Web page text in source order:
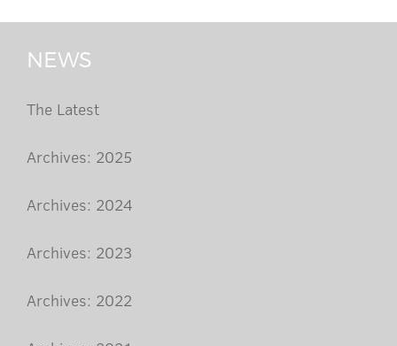
NEWS
The Latest
Archives: 2025
Archives: 2024
Archives: 2023
Archives: 2022